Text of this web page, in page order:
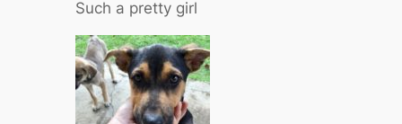
Such a pretty girl